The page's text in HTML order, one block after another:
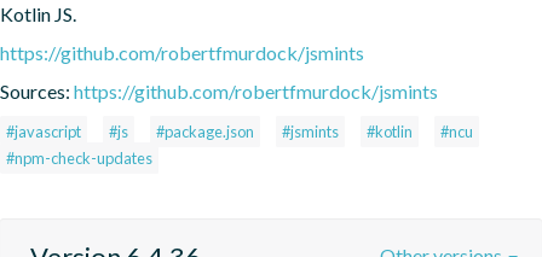
Kotlin JS.
https://github.com/robertfmurdock/jsmints
Sources: https://github.com/robertfmurdock/jsmints
#javascript #js #package.json #jsmints #kotlin
#ncu
#npm-check-updates